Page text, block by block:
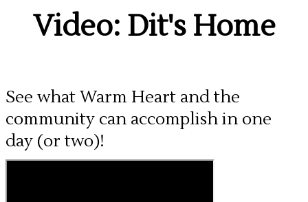
Video: Dit's Home
See what Warm Heart and the
community can accomplish in one
day (or two)!